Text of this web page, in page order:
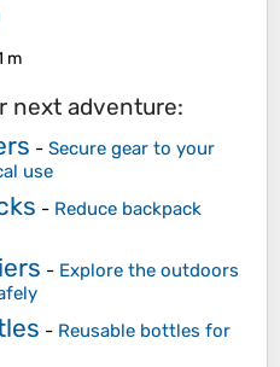
m
next adventure:
- Secure gear to your
use
- Reduce backpack
- Explore the outdoors
- Reusable bottles for